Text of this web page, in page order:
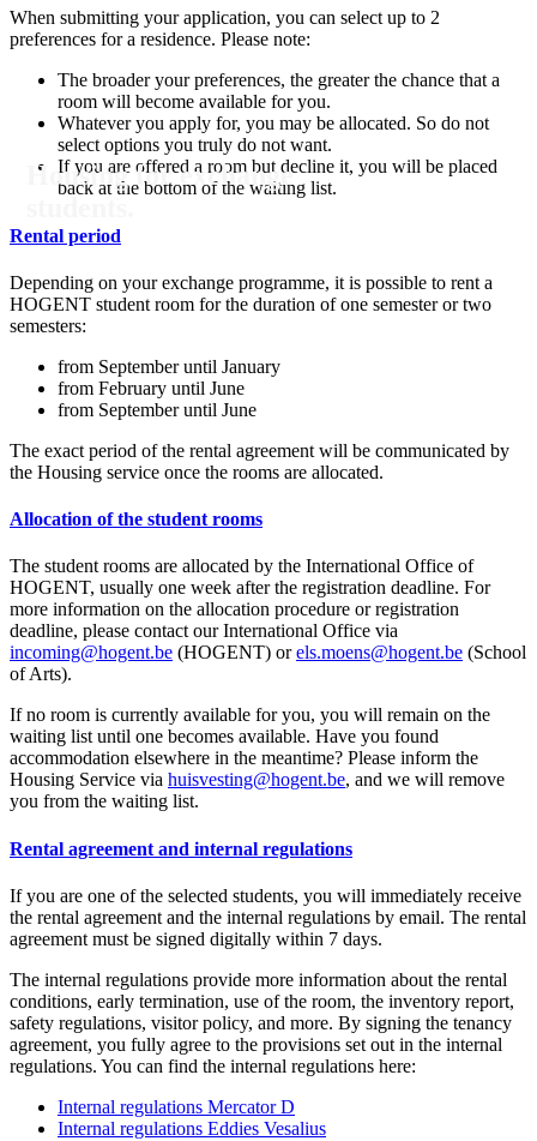
Housing for exchange
When submitting your application, you can select up to 2
preferences for a residence. Please note:
The broader your preferences, the greater the chance that a
room will become available for you.
Whatever you apply for, you may be allocated. So do not
select options you truly do not want.
If you are offered a room but decline it, you will be placed
back at the bottom of the waiting list.
Rental period
Depending on your exchange programme, it is possible to rent a
HOGENT student room for the duration of one semester or two
semesters:
from September until January
from February until June
from September until June
The exact period of the rental agreement will be communicated by
the Housing service once the rooms are allocated.
Allocation of the student rooms
The student rooms are allocated by the International Office of
HOGENT, usually one week after the registration deadline. For
more information on the allocation procedure or registration
deadline, please contact our International Office via
incoming@hogent.be (HOGENT) orels.moens@hogent.be (School
of Arts).
If no room is currently available for you, you will remain on the
waiting list until one becomes available. Have you found
accommodation elsewhere in the meantime? Please inform the
Housing Service via huisvesting@hogent.be, and we will remove
you from the waiting list.
Rental agreement and internal regulations
If you are one of the selected students, you will immediately receive
the rental agreement and the internal regulations by email. The rental
agreement must be signed digitally within 7 days.
The internal regulations provide more information about the rental
conditions, early termination, use of the room, the inventory report,
safety regulations, visitor policy, and more. By signing the tenancy
agreement, you fully agree to the provisions set out in the internal
regulations. You can find the internal regulations here:
Internal regulations Mercator D
Internal regulations Eddies Vesalius